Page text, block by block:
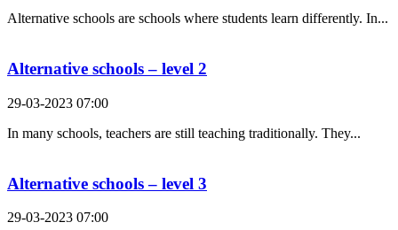
Alternative schools are schools where students learn differently. In...
Alternative schools – level 2
29-03-2023 07:00
In many schools, teachers are still teaching traditionally. They...
Alternative schools – level 3
29-03-2023 07:00